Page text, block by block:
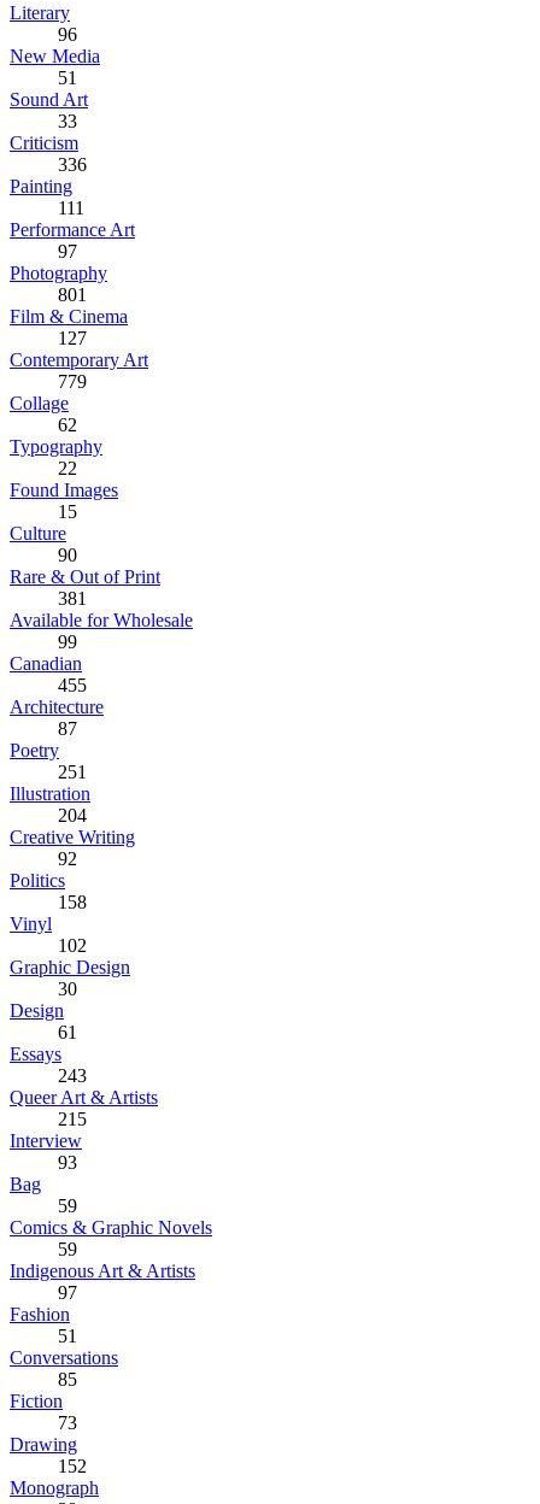
Literary
96
New Media
51
Sound Art
33
Criticism
336
Painting
111
Performance Art
97
Photography
801
Film & Cinema
127
Contemporary Art
779
Collage
62
Typography
22
Found Images
15
Culture
90
Rare & Out of Print
381
Available for Wholesale
99
Canadian
455
Architecture
87
Poetry
251
Illustration
204
Creative Writing
92
Politics
158
Vinyl
102
Graphic Design
30
Design
61
Essays
243
Queer Art & Artists
215
Interview
93
Bag
59
Comics & Graphic Novels
59
Indigenous Art & Artists
97
Fashion
51
Conversations
85
Fiction
73
Drawing
152
Monograph